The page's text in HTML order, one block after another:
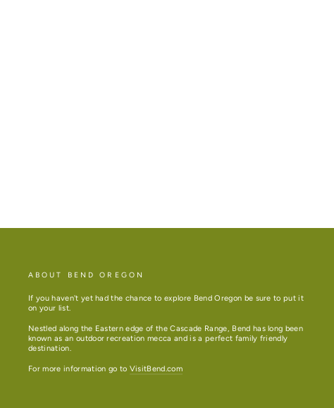
ABOUT BEND OREGON
If you haven't yet had the chance to explore Bend Oregon be sure to put it
on your list.
Nestled along the Eastern edge of the Cascade Range, Bend has long been
known as an outdoor recreation mecca and is a perfect family friendly
destination.
For more information go to VisitBend.com